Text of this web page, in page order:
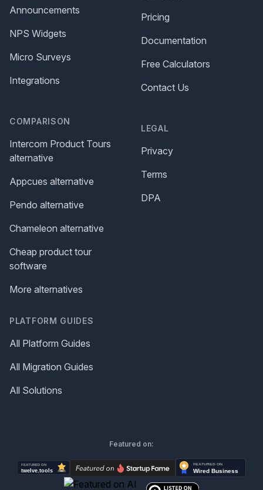
Announcements
NPS Widgets
Micro Surveys
Integrations
COMPARISON
Intercom Product Tours
alternative
Appcues alternative
Pendo alternative
Chameleon alternative
Cheap product tour
software
More alternatives
PLATFORM GUIDES
All Platform Guides
All Migration Guides
All Solutions
Pricing
Documentation
Free Calculators
Contact Us
LEGAL
Privacy
Terms
DPA
Featured on: